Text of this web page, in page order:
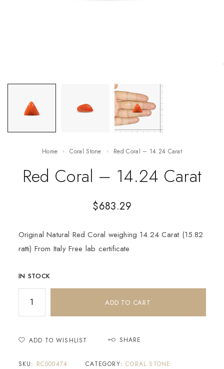
Home Coral Stone Red Coral – 14.24 Carat
Red Coral – 14.24 Carat
$683.29
Original Natural Red Coral weighing 14.24 Carat (15.82
ratti) From Italy Free lab certificate
IN STOCK
ADD TO CART
ADD TO WISHLIST SHARE
SKU: RC000474 CATEGORY:CORAL STONE